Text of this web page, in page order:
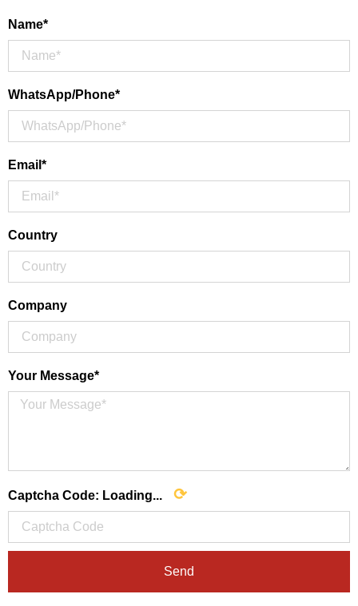
Name*
WhatsApp/Phone*
Email*
Country
Company
Your Message*
Captcha Code: Loading... ⟳
Send